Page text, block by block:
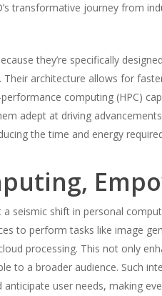
transformative journey from
they’re specifically
architecture allows for
computing (HPC)
adept at driving
the time and energy
a seismic shift in personal
to perform tasks like image
processing. This not only
to a broader audience. Such
user needs, making